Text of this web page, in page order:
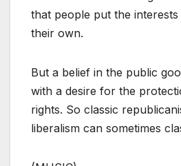
that people put the
their own.
But a belief in the public
with a desire for the
rights. So classic
liberalism can sometimes